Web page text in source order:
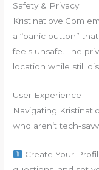
Safety & Privacy
Kristinatlove.Com
a “panic button”
feels unsafe. The
location while still
User Experience
Navigating
who aren’t
Create Your